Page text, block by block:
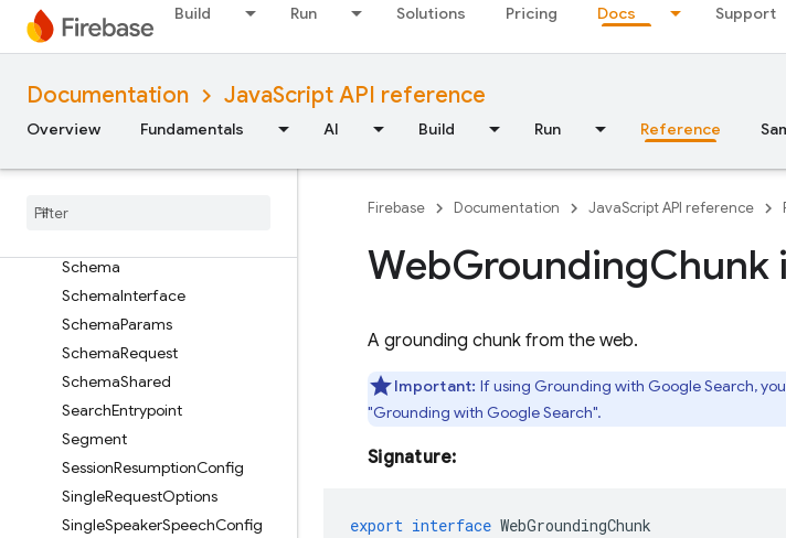
Build Run Solutions Pricing Docs Support
Documentation JavaScript API reference
Overview Fundamentals AI Build Run Reference
ObjectSchemaRequest
OnDeviceParams
PromptFeedback
RequestOptions
Safety
Schema
SchemaInterface
SchemaParams
SchemaRequest
SchemaShared
SearchEntrypoint
Segment
SessionResumptionConfig
SingleRequestOptions
SingleSpeakerSpeechConfig
Firebase Documentation JavaScript API reference
WebGroundingChunk
A grounding chunk from the web.
Important: If using Grounding with Google Search,
"Grounding with Google Search".
Signature:
export interface WebGroundingChunk